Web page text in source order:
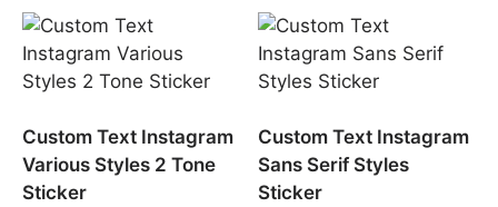
Custom Text Instagram
Various Styles 2 Tone
Sticker
Custom Text Instagram
Sans Serif Styles
Sticker